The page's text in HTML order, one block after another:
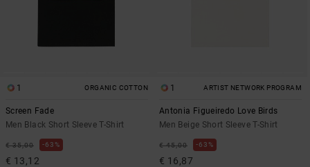
1 ORGANIC COTTON
Screen Fade
Men Black Short Sleeve T-Shirt
€ 35,00 63%
€ 13,12
1 ARTIST NETWORK PROGRAM
Antonia Figueiredo Love Birds
Men Beige Short Sleeve T-Shirt
€ 45,00 63%
€ 16,87